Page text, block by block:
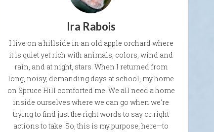
Ira Rabois
I live on a hillside in an old apple orchard where
it is quiet yet rich with animals, colors, wind and
rain, and at night, stars. When I returned from
long, noisy, demanding days at school, my home
on Spruce Hill comforted me. We all need a home
inside ourselves where we can go when we're
trying to find just the right words to say or right
actions to take. So, this is my purpose, here—to